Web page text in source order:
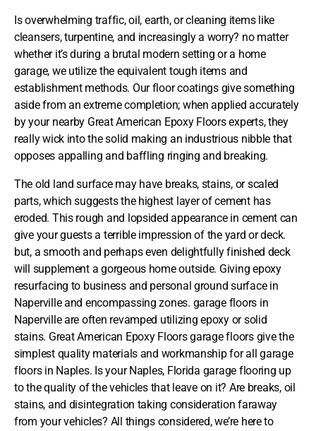
Is overwhelming traffic, oil, earth, or cleaning items like
cleansers, turpentine, and increasingly a worry? no matter
whether it’s during a brutal modern setting or a home
garage, we utilize the equivalent tough items and
establishment methods. Our floor coatings give something
aside from an extreme completion; when applied accurately
by your nearby Great American Epoxy Floors experts, they
really wick into the solid making an industrious nibble that
opposes appalling and baffling ringing and breaking.
The old land surface may have breaks, stains, or scaled
parts, which suggests the highest layer of cement has
eroded. This rough and lopsided appearance in cement can
give your guests a terrible impression of the yard or deck.
but, a smooth and perhaps even delightfully finished deck
will supplement a gorgeous home outside. Giving epoxy
resurfacing to business and personal ground surface in
Naperville and encompassing zones. garage floors in
Naperville are often revamped utilizing epoxy or solid
stains. Great American Epoxy Floorsgarage floors give the
simplest quality materials and workmanship for all garage
floors in Naples. Is your Naples, Florida garage flooring up
to the quality of the vehicles that leave on it? Are breaks, oil
stains, and disintegration taking consideration faraway
from your vehicles? All things considered, we’re here to